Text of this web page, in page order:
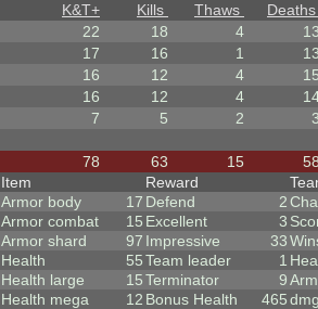
K&T+ Kills Thaws
Deaths
22 18 4
17 16 1
16 12 4
16 12 4
7 5 2
78 63 15
Item
Armor body
17
Armor combat
15
Armor shard
97
Health
55
Health large
15
Health mega
12
Reward
Defend
2
Excellent
3
Impressive
33
Team leader
1
Terminator
9
Bonus Health
465